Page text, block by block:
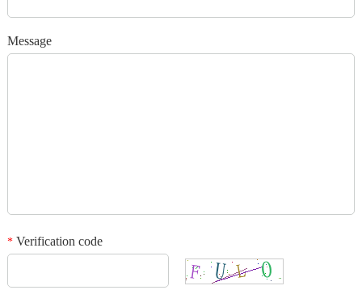
Please only provide JPG/GIF/PNG files. Individual photo size cannot
Message
*Verification code